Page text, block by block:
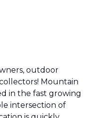
outdoor
Mountain
in the fast growing
intersection of